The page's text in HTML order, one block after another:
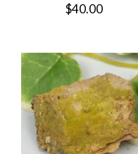
$40.00